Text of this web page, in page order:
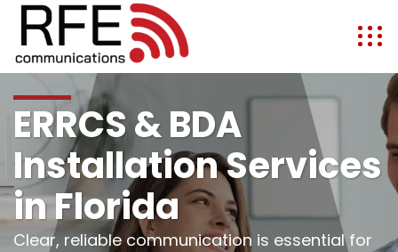
ERRCS & BDA
Installation Services
in Florida
Clear, reliable communication is essential for